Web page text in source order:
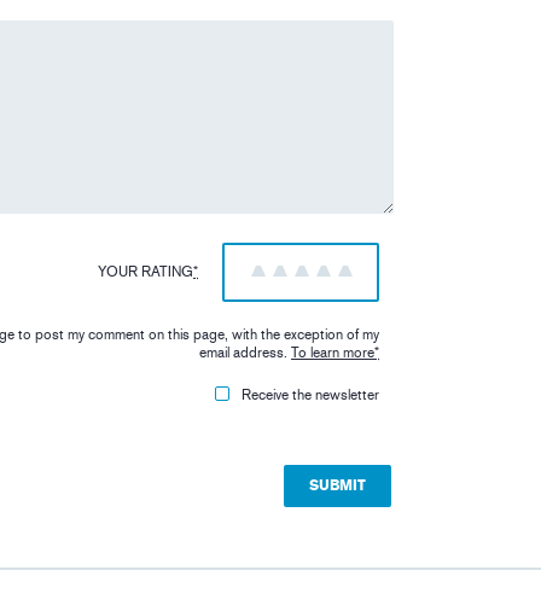
YOUR RATING* 5
4
3
2
1
to post my comment on this page, with the exception of my
email address.To learn more*
Receive the newsletter